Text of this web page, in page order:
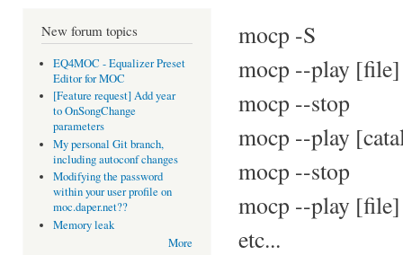
New forum topics
EQ4MOC - Equalizer Preset
Editor for MOC
[Feature request] Add year
to OnSongChange
parameters
My personal Git branch,
including autoconf changes
Modifying the password
within your user profile on
moc.daper.net??
Memory leak
More
mocp -S
mocp --play [file]
mocp --stop
mocp --play
mocp --stop
mocp --play [file]
etc...